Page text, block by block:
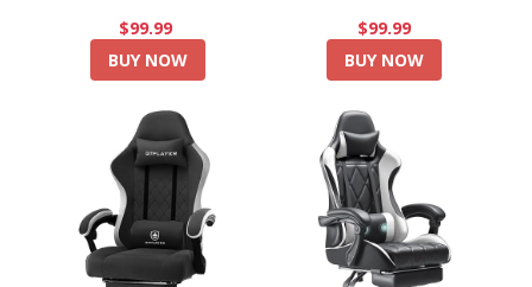
$99.99
BUY NOW
$99.99
BUY NOW